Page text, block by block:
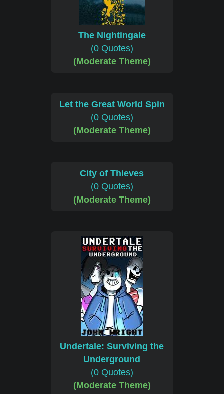
The Nightingale
(0 Quotes)
(Moderate Theme)
Let the Great World Spin
(0 Quotes)
(Moderate Theme)
City of Thieves
(0 Quotes)
(Moderate Theme)
Undertale: Surviving the
Underground
(0 Quotes)
(Moderate Theme)